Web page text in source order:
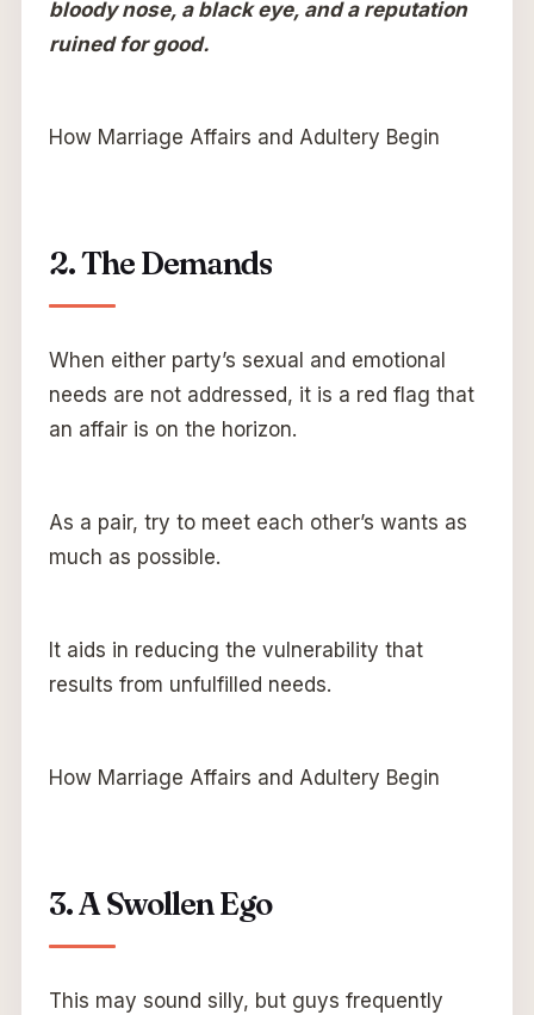
bloody nose, a black eye, and a reputation
ruined for good.
How Marriage Affairs and Adultery Begin
2. The Demands
When either party’s sexual and emotional
needs are not addressed, it is a red flag that
an affair is on the horizon.
As a pair, try to meet each other’s wants as
much as possible.
It aids in reducing the vulnerability that
results from unfulfilled needs.
How Marriage Affairs and Adultery Begin
3. A Swollen Ego
This may sound silly, but guys frequently